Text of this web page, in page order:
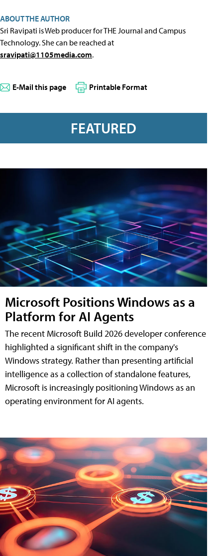
ABOUT THE AUTHOR
Sri Ravipati is Web producer for THE Journal and Campus
Technology. She can be reached at
sravipati@1105media.com.
E-Mail this page Printable Format
FEATURED
Microsoft Positions Windows as a
Platform for AI Agents
The recent Microsoft Build 2026 developer conference
highlighted a significant shift in the company's
Windows strategy. Rather than presenting artificial
intelligence as a collection of standalone features,
Microsoft is increasingly positioning Windows as an
operating environment for AI agents.